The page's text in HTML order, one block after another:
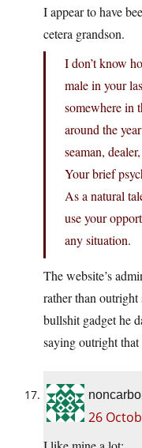
I appear to have
cetera grandson.
I don’t know
male in your
somewhere in
around the
seaman,
Your brief
As a natural
use your
any situation.
The website’s
rather than outright
bullshit gadget he
saying outright that
26